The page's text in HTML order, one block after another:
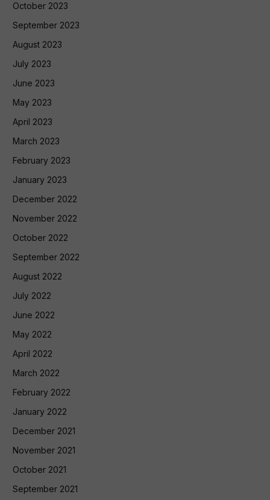
October 2023
September 2023
August 2023
July 2023
June 2023
May 2023
April 2023
March 2023
February 2023
January 2023
December 2022
November 2022
October 2022
September 2022
August 2022
July 2022
June 2022
May 2022
April 2022
March 2022
February 2022
January 2022
December 2021
November 2021
October 2021
September 2021